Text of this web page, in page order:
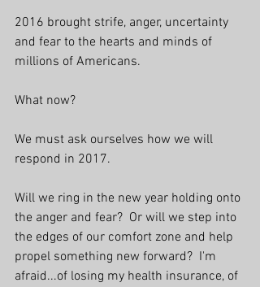
2016 brought strife, anger, uncertainty
and fear to the hearts and minds of
millions of Americans.
What now?
We must ask ourselves how we will
respond in 2017.
Will we ring in the new year holding onto
the anger and fear?  Or will we step into
the edges of our comfort zone and help
propel something new forward?  I'm
afraid...of losing my health insurance, of